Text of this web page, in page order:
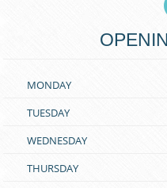
MONDAY
TUESDAY
WEDNESDAY
THURSDAY